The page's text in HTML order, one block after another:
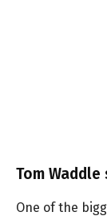
Tom
One of the